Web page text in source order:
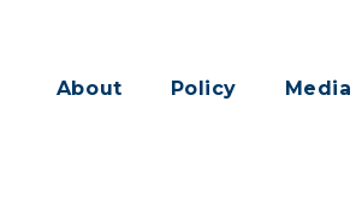
About Policy Media